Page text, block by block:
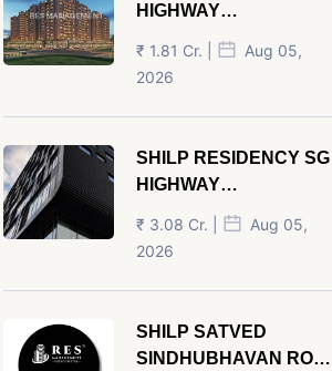
HIGHWAY
AHMEDABAD
₹ 1.81 Cr. |
Aug 05,
2026
SHILP RESIDENCY SG
HIGHWAY
AHMEDABAD
₹ 3.08 Cr. |
Aug 05,
2026
SHILP SATVED
SINDHUBHAVAN ROAD